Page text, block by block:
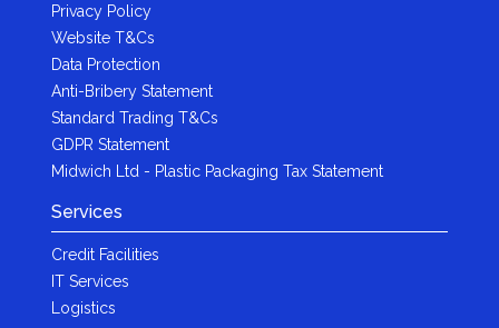
Privacy Policy
Website T&Cs
Data Protection
Anti-Bribery Statement
Standard Trading T&Cs
GDPR Statement
Midwich Ltd - Plastic Packaging Tax Statement
Services
Credit Facilities
IT Services
Logistics